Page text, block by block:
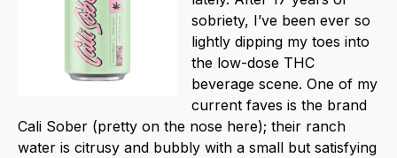
sobriety, I’ve been ever so
lightly dipping my toes into
the low-dose THC
beverage scene. One of my
current faves is the brand
Cali Sober (pretty on the nose here); their ranch
water is citrusy and bubbly with a small but satisfying